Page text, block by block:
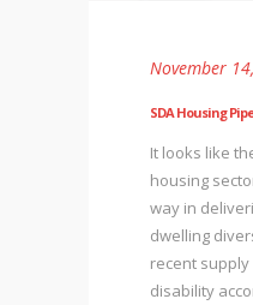
November
SDA Housing
It looks like
housing
way in
dwelling
recent
disability